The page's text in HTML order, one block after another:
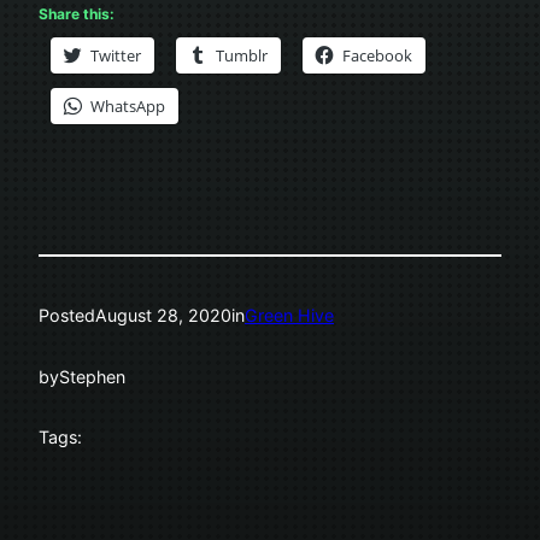
Share this:
Twitter Tumblr Facebook
WhatsApp
PostedAugust 28, 2020inGreen Hive
byStephen
Tags: